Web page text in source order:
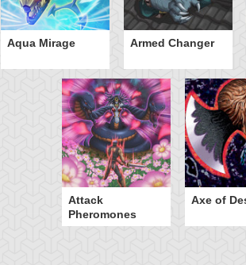
Aqua Mirage Armed Changer
Attack
Pheromones
Axe of